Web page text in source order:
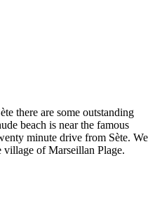
there are some outstanding
beach is near the famous
minute drive from Sète. We
village of Marseillan Plage.